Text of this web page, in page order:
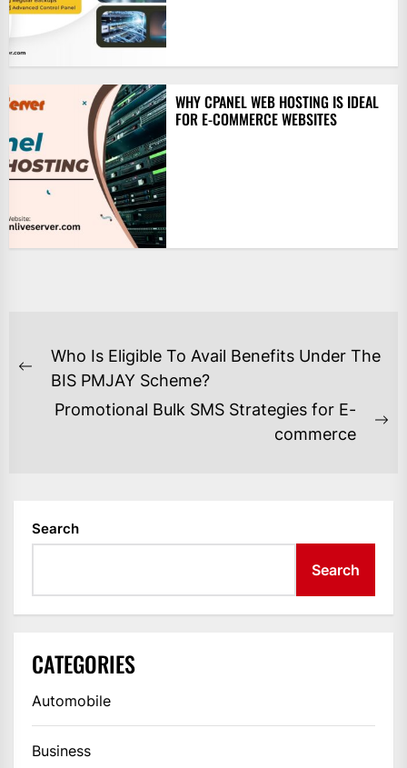
WHY CPANEL WEB HOSTING IS IDEAL
FOR E-COMMERCE WEBSITES
POST
NAVIGATION
Previous
post:
Who Is Eligible To Avail Benefits Under The
BIS PMJAY Scheme?
Promotional Bulk SMS Strategies for E-
commerce
Search
Search
CATEGORIES
Automobile
Business